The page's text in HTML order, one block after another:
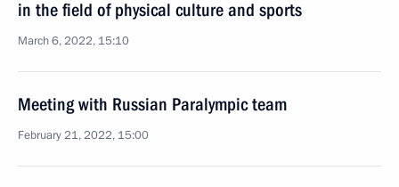
in the field of physical culture and sports
March 6, 2022, 15:10
Meeting with Russian Paralympic team
February 21, 2022, 15:00